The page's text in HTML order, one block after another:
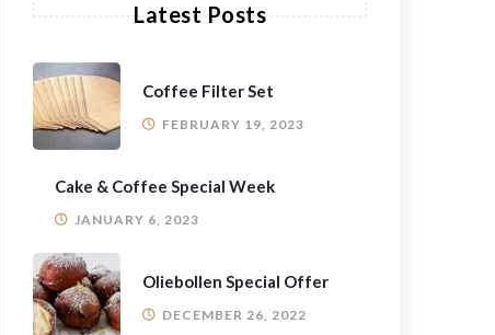
Latest Posts
Coffee Filter Set
FEBRUARY 19, 2023
Cake & Coffee Special Week
JANUARY 6, 2023
Oliebollen Special Offer
DECEMBER 26, 2022